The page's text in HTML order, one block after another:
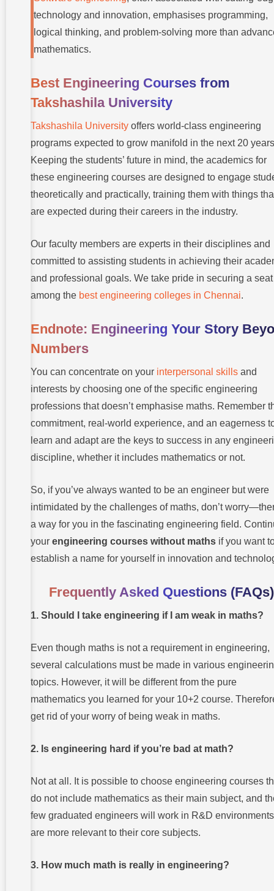
technology and innovation, emphasises programming,
logical thinking, and problem-solving more than
mathematics.
Best Engineering Courses from
Takshashila University
Takshashila University offers world-class engineering
programs expected to grow manifold in the next 20
Keeping the students’ future in mind, the academics for
these engineering courses are designed to engage
theoretically and practically, training them with things
are expected during their careers in the industry.
Our faculty members are experts in their disciplines and
committed to assisting students in achieving their
and professional goals. We take pride in securing a seat
among the best engineering colleges in Chennai.
Endnote: Engineering Your Story
Numbers
You can concentrate on your interpersonal skills and
interests by choosing one of the specific engineering
professions that doesn’t emphasise maths. Remember
commitment, real-world experience, and an eagerness
learn and adapt are the keys to success in any
discipline, whether it includes mathematics or not.
So, if you’ve always wanted to be an engineer but were
intimidated by the challenges of maths, don’t
a way for you in the fascinating engineering field.
your engineering courses without maths if you want
establish a name for yourself in innovation and
Frequently Asked Questions (FAQs)
1. Should I take engineering if I am weak in maths?
Even though maths is not a requirement in engineering,
several calculations must be made in various
topics. However, it will be different from the pure
mathematics you learned for your 10+2 course.
get rid of your worry of being weak in maths.
2. Is engineering hard if you’re bad at math?
Not at all. It is possible to choose engineering courses
do not include mathematics as their main subject, and
few graduated engineers will work in R&D
are more relevant to their core subjects.
3. How much math is really in engineering?